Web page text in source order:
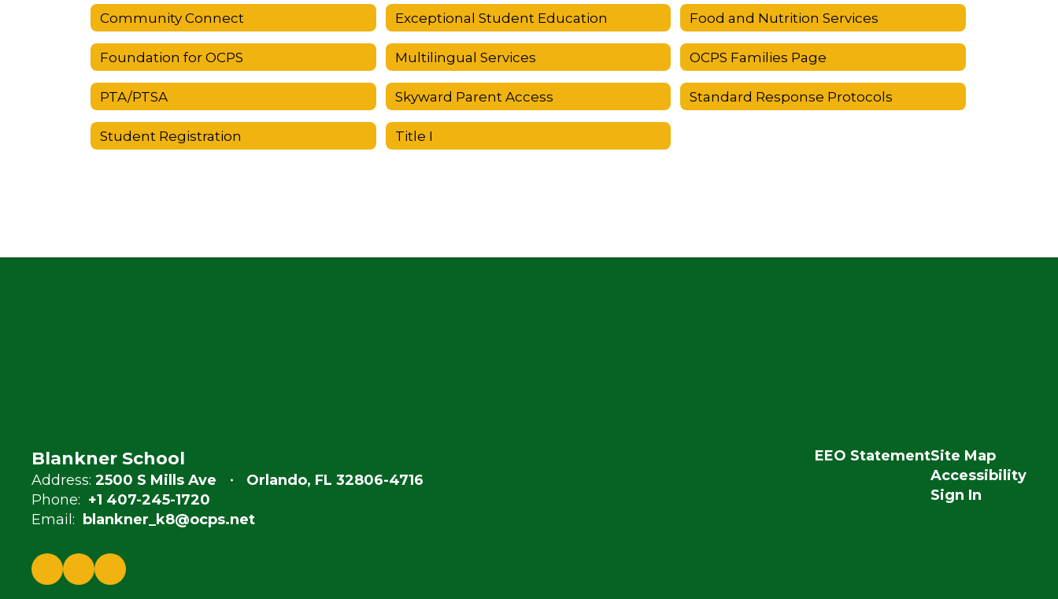
Community Connect Exceptional Student Education Food and Nutrition Services
Foundation for OCPS Multilingual Services OCPS Families Page
PTA/PTSA Skyward Parent Access Standard Response Protocols
Student Registration Title I
Blankner School
Address: 2500 S Mills Ave
Orlando, FL 32806-4716
Phone: +1 407-245-1720
Email:
blankner_k8@ocps.net
EEO StatementSite Map
Accessibility
Sign In